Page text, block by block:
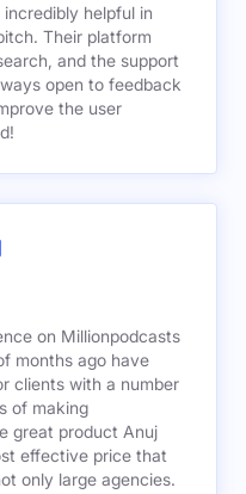
helpful in
Their platform
and the support
open to feedback
the user
on Millionpodcasts
months ago have
clients with a number
of making
only large agencies.